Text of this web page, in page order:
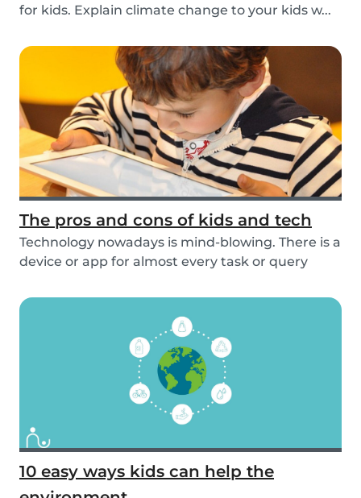
for kids. Explain climate change to your kids w...
The pros and cons of kids and tech
Technology nowadays is mind-blowing. There is a
device or app for almost every task or query
10 easy ways kids can help the